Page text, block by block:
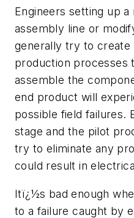
Engineers setting up
assembly line or
generally try to create
production processes
assemble the
end product will
possible field failures.
stage and the pilot
try to eliminate any
could result in
Itï¿½s bad enough
to a failure caught by